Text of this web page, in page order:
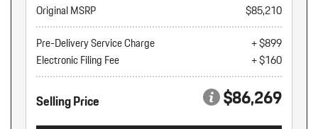
Original MSRP
$85,210
Pre-Delivery Service Charge
+ $899
Electronic Filing Fee
+ $160
Selling Price $86,269